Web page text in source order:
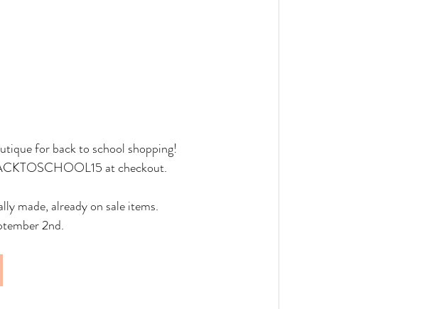
for back to school shopping!
at checkout.
made, already on sale items.
2nd.